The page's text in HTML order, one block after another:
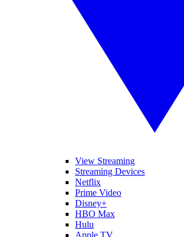
View Streaming
Streaming Devices
Netflix
Prime Video
Disney+
HBO Max
Hulu
Apple TV